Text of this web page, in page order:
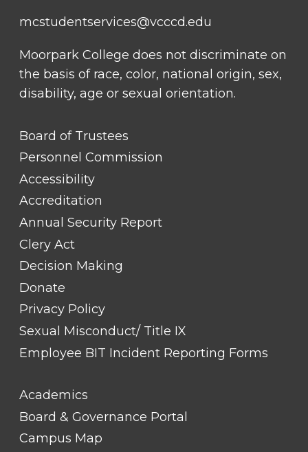
mcstudentservices@vcccd.edu
Moorpark College does not discriminate on
the basis of race, color, national origin, sex,
disability, age or sexual orientation.
FOOTER
LINK
TITLE
Board of Trustees
Personnel Commission
Accessibility
Accreditation
Annual Security Report
Clery Act
Decision Making
Donate
Privacy Policy
Sexual Misconduct/ Title IX
Employee BIT Incident Reporting Forms
FOOTER
LINK
TITLE
Academics
Board & Governance Portal
Campus Map